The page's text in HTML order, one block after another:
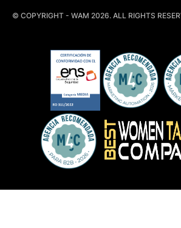
© COPYRIGHT - WAM 2026. ALL RIGHTS